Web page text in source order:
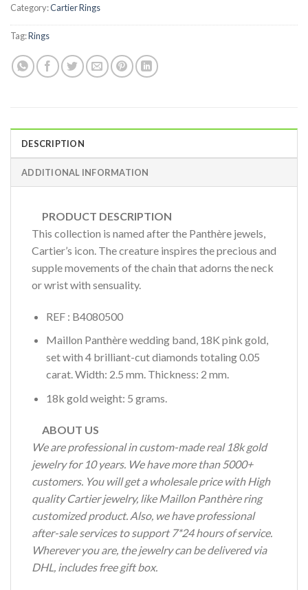
Category:Cartier Rings
Tag:Rings
DESCRIPTION
ADDITIONAL INFORMATION
PRODUCT DESCRIPTION
This collection is named after the Panthère jewels,
Cartier’s icon. The creature inspires the precious and
supple movements of the chain that adorns the neck
or wrist with sensuality.
REF : B4080500
Maillon Panthère wedding band, 18K pink gold,
set with 4 brilliant-cut diamonds totaling 0.05
carat. Width: 2.5 mm. Thickness: 2 mm.
18k gold weight: 5 grams.
ABOUT US
We are professional in custom-made real 18k gold
jewelry for 10 years. We have more than 5000+
customers. You will get a wholesale price with High
quality Cartier jewelry, like Maillon Panthère ring
customized product. Also, we have professional
after-sale services to support 7*24 hours of service.
Wherever you are, the jewelry can be delivered via
DHL, includes free gift box.